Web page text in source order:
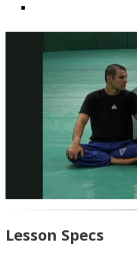
Lesson Specs